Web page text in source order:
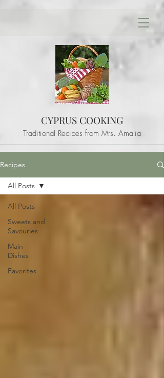
CYPRUS COOKING
Traditional Recipes from Mrs. Amalia
Recipes
All Posts
Sweets and
Savouries
Main
Dishes
Favorites
All Posts